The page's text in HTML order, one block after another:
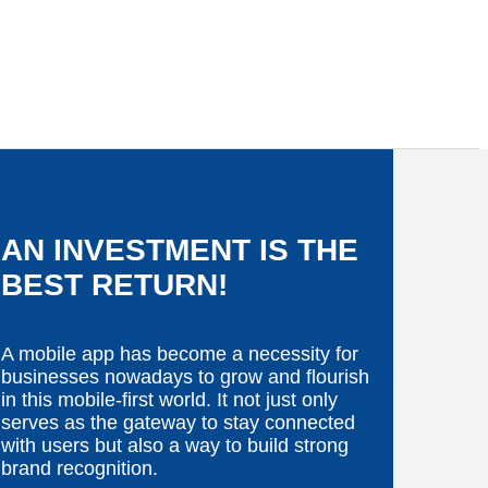
AN INVESTMENT IS THE
BEST RETURN!
A mobile app has become a necessity for
businesses nowadays to grow and flourish
in this mobile-first world. It not just only
serves as the gateway to stay connected
with users but also a way to build strong
brand recognition.